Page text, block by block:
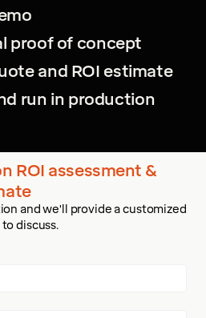
proof of concept
and ROI estimate
run in production
ROI assessment &
and we'll provide a customized
discuss.